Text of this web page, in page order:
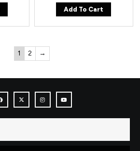
Add To Cart
1 2 →